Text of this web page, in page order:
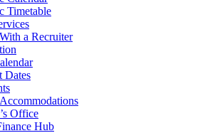
Timetable
a Recruiter
Dates
Office
Hub